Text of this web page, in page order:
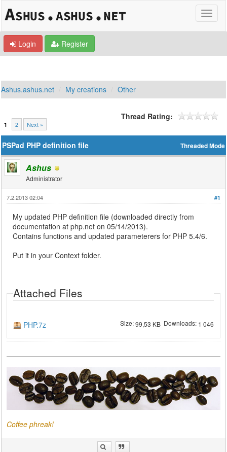
Login Register
Ashus.ashus.net My creations Other
1 2 Next »
Thread Rating:
Threaded Mode
PSPad PHP definition file
Ashus
Administrator
#1
7.2.2013 02:04
My updated PHP definition file (downloaded directly from
documentation at php.net on 05/14/2013).
Contains functions and updated parameterers for PHP 5.4/6.
Put it in your Context folder.
Attached Files
PHP.7z Size:99,53 KBDownloads: 1 046
Coffee phreak!